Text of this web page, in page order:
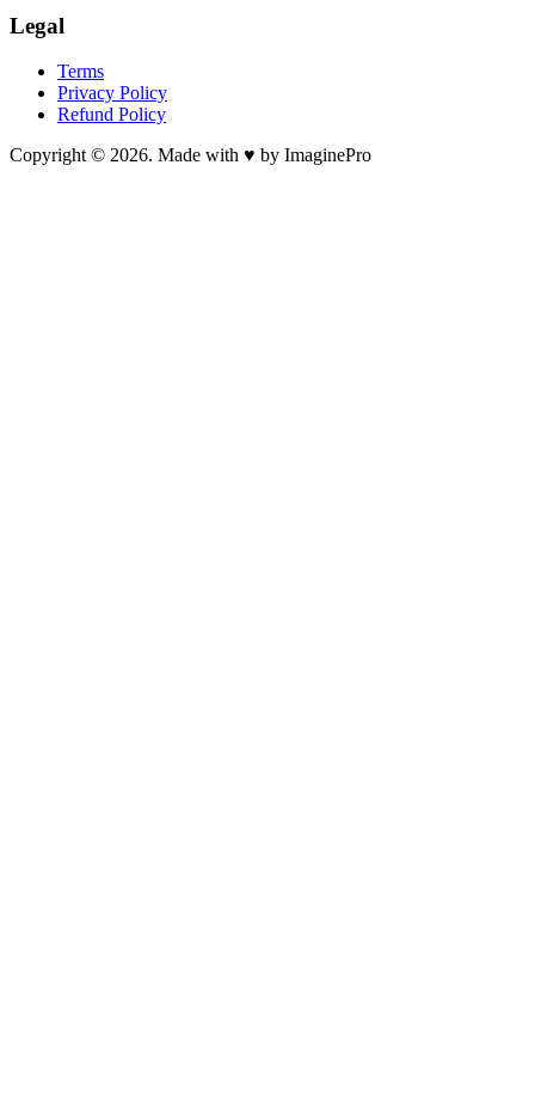
Legal
Terms
Privacy Policy
Refund Policy
Copyright © 2026. Made with ♥ by ImaginePro